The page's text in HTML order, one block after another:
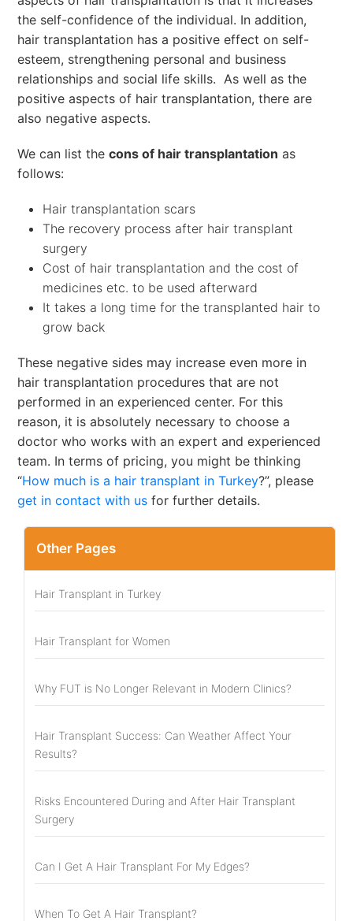
the self-confidence of the individual. In addition,
hair transplantation has a positive effect on self-
esteem, strengthening personal and business
relationships and social life skills. As well as the
positive aspects of hair transplantation, there are
also negative aspects.
We can list thecons of hair transplantation as
follows:
Hair transplantation scars
The recovery process after hair transplant
surgery
Cost of hair transplantation and the cost of
medicines etc. to be used afterward
It takes a long time for the transplanted hair to
grow back
These negative sides may increase even more in
hair transplantation procedures that are not
performed in an experienced center. For this
reason, it is absolutely necessary to choose a
doctor who works with an expert and experienced
team. In terms of pricing, you might be thinking
“How much is a hair transplant in Turkey?”, please
get in contact with us for further details.
Other Pages
Hair Transplant in Turkey
Hair Transplant for Women
Why FUT is No Longer Relevant in Modern Clinics?
Hair Transplant Success: Can Weather Affect Your
Results?
Risks Encountered During and After Hair Transplant
Surgery
Can I Get A Hair Transplant For My Edges?
When To Get A Hair Transplant?